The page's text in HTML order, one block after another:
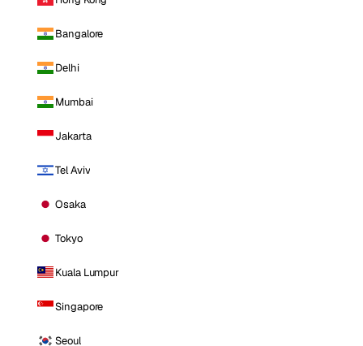
Bangalore
Delhi
Mumbai
Jakarta
Tel Aviv
Osaka
Tokyo
Kuala Lumpur
Singapore
Seoul